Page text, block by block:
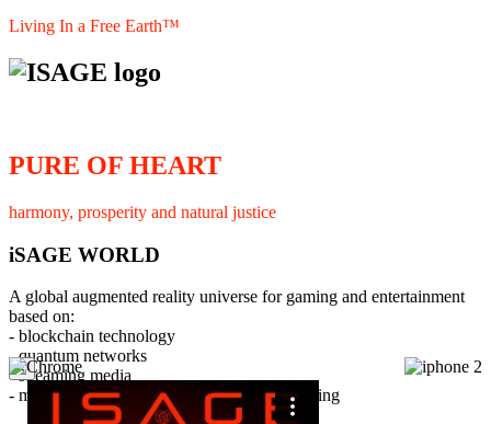
Living In a Free Earth™
PURE OF HEART
harmony, prosperity and natural justice
iSAGE WORLD
A global augmented reality universe for gaming and entertainment
based on:
- blockchain technology
- quantum networks
- streaming media
- member interaction and collaborative licensing
×